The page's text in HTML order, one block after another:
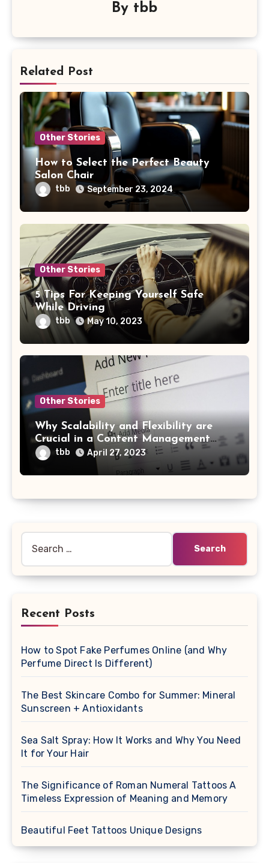
By tbb
Related Post
Other Stories
How to Select the Perfect Beauty
Salon Chair
tbb September 23, 2024
Other Stories
5 Tips For Keeping Yourself Safe
While Driving
tbb May 10, 2023
Other Stories
Why Scalability and Flexibility are
Crucial in a Content Management
System
tbb April 27, 2023
for:
Recent Posts
How to Spot Fake Perfumes Online (and Why
Perfume Direct Is Different)
The Best Skincare Combo for Summer: Mineral
Sunscreen + Antioxidants
Sea Salt Spray: How It Works and Why You Need
It for Your Hair
The Significance of Roman Numeral Tattoos A
Timeless Expression of Meaning and Memory
Beautiful Feet Tattoos Unique Designs